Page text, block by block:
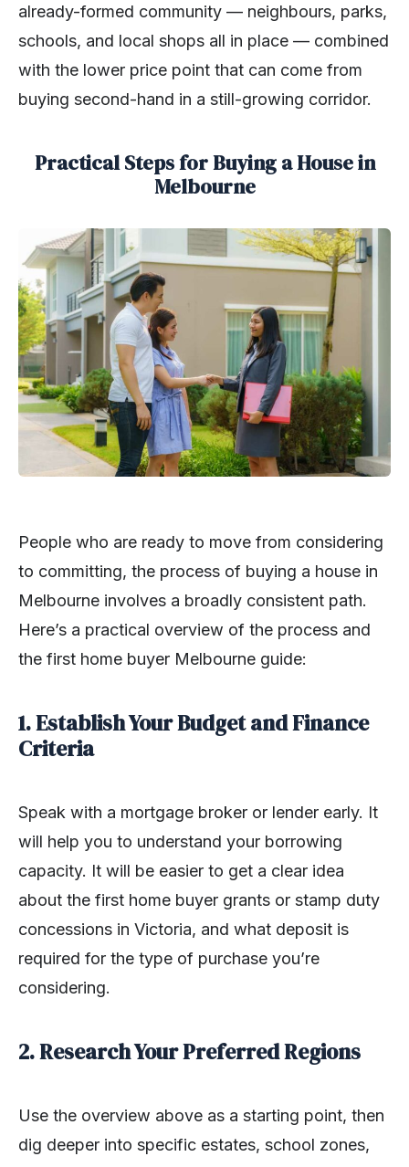
already-formed community — neighbours, parks,
schools, and local shops all in place — combined
with the lower price point that can come from
buying second-hand in a still-growing corridor.
Practical Steps for Buying a House in
Melbourne
People who are ready to move from considering
to committing, the process of buying a house in
Melbourne involves a broadly consistent path.
Here’s a practical overview of the process and
the first home buyer Melbourne guide:
1. Establish Your Budget and Finance
Criteria
Speak with a mortgage broker or lender early. It
will help you to understand your borrowing
capacity. It will be easier to get a clear idea
about the first home buyer grants or stamp duty
concessions in Victoria, and what deposit is
required for the type of purchase you’re
considering.
2. Research Your Preferred Regions
Use the overview above as a starting point, then
dig deeper into specific estates, school zones,